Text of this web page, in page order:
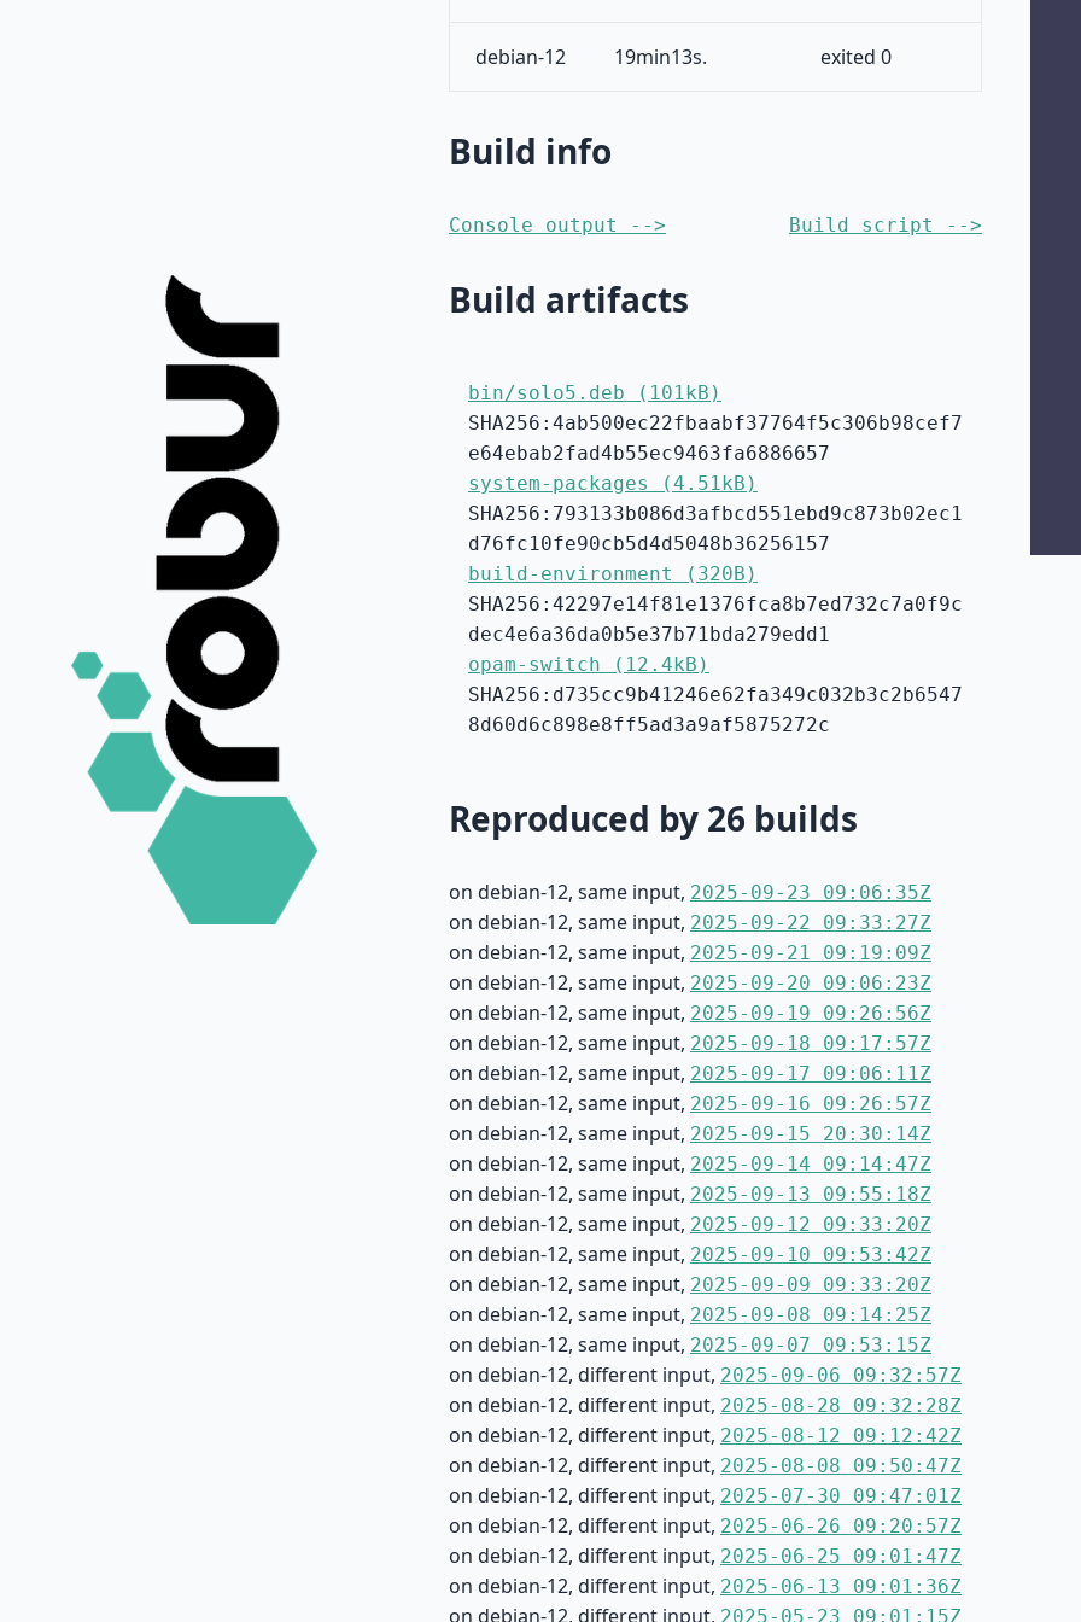
debian-12 19min13s. exited 0
Build info
Console output --> Build script -->
Build artifacts
bin/solo5.deb (101kB)
SHA256:4ab500ec22fbaabf37764f5c306b98cef7
e64ebab2fad4b55ec9463fa6886657
system-packages (4.51kB)
SHA256:793133b086d3afbcd551ebd9c873b02ec1
d76fc10fe90cb5d4d5048b36256157
build-environment (320B)
SHA256:42297e14f81e1376fca8b7ed732c7a0f9c
dec4e6a36da0b5e37b71bda279edd1
opam-switch (12.4kB)
SHA256:d735cc9b41246e62fa349c032b3c2b6547
8d60d6c898e8ff5ad3a9af5875272c
Reproduced by 26 builds
on debian-12, same input, 2025-09-23 09:06:35Z
on debian-12, same input, 2025-09-22 09:33:27Z
on debian-12, same input, 2025-09-21 09:19:09Z
on debian-12, same input, 2025-09-20 09:06:23Z
on debian-12, same input, 2025-09-19 09:26:56Z
on debian-12, same input, 2025-09-18 09:17:57Z
on debian-12, same input, 2025-09-17 09:06:11Z
on debian-12, same input, 2025-09-16 09:26:57Z
on debian-12, same input, 2025-09-15 20:30:14Z
on debian-12, same input, 2025-09-14 09:14:47Z
on debian-12, same input, 2025-09-13 09:55:18Z
on debian-12, same input, 2025-09-12 09:33:20Z
on debian-12, same input, 2025-09-10 09:53:42Z
on debian-12, same input, 2025-09-09 09:33:20Z
on debian-12, same input, 2025-09-08 09:14:25Z
on debian-12, same input, 2025-09-07 09:53:15Z
on debian-12, different input, 2025-09-06 09:32:57Z
on debian-12, different input, 2025-08-28 09:32:28Z
on debian-12, different input, 2025-08-12 09:12:42Z
on debian-12, different input, 2025-08-08 09:50:47Z
on debian-12, different input, 2025-07-30 09:47:01Z
on debian-12, different input, 2025-06-26 09:20:57Z
on debian-12, different input, 2025-06-25 09:01:47Z
on debian-12, different input, 2025-06-13 09:01:36Z
on debian-12, different input, 2025-05-23 09:01:15Z